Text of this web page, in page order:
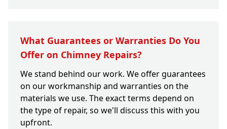
What Guarantees or Warranties Do You
Offer on Chimney Repairs?
We stand behind our work. We offer guarantees
on our workmanship and warranties on the
materials we use. The exact terms depend on
the type of repair, so we'll discuss this with you
upfront.